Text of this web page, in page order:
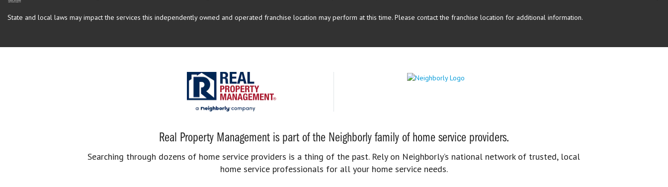
State and local laws may impact the services this independently owned and operated franchise location may perform at this time. Please contact the franchise location for additional information.
Real Property Management is part of the Neighborly family of home service providers.
Searching through dozens of home service providers is a thing of the past. Rely on Neighborly’s national network of trusted, local
home service professionals for all your home service needs.